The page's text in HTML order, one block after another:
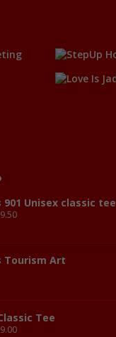
901 Unisex classic tee
Tourism Art
Tee